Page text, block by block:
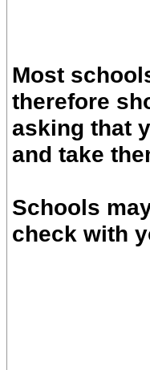
Most
therefore
asking that
and take
Schools
check with